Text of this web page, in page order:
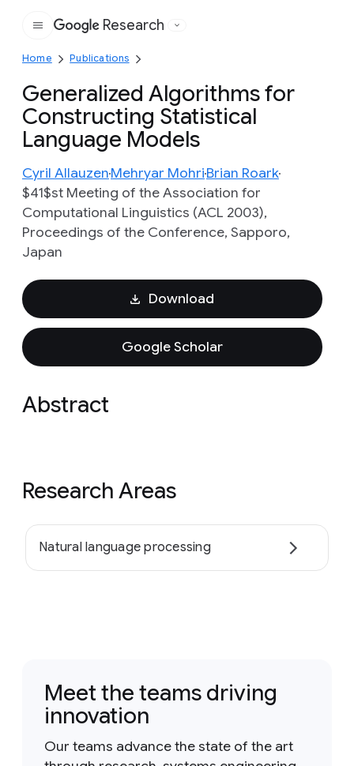
Google
Research
Home Publications
Generalized Algorithms for
Constructing Statistical
Language Models
Cyril AllauzenMehryar MohriBrian Roark
$41$st Meeting of the Association for
Computational Linguistics (ACL 2003),
Proceedings of the Conference, Sapporo,
Japan
Download
Google Scholar
Abstract
Research Areas
Natural language processing
Meet the teams driving
innovation
Our teams advance the state of the art